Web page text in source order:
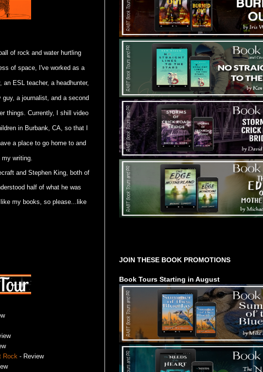
of rock and water hurtling
of space, I've worked as a
ESL teacher, a headhunter,
a journalist, and a second
things. Currently, I shill video
in Burbank, CA, so that I
a place to go home to and
writing.
and Stephen King, both of
half of what he was
my books, so please...like
Rock - Review
JOIN THESE BOOK PROMOTIONS
Book Tours Starting in August